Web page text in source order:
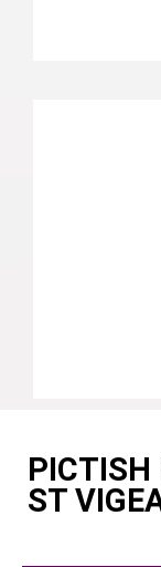
PICTISH
ST